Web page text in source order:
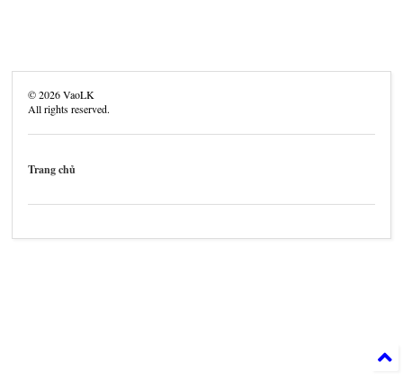
©2026VaoLK
All rights reserved.
Trang chủ